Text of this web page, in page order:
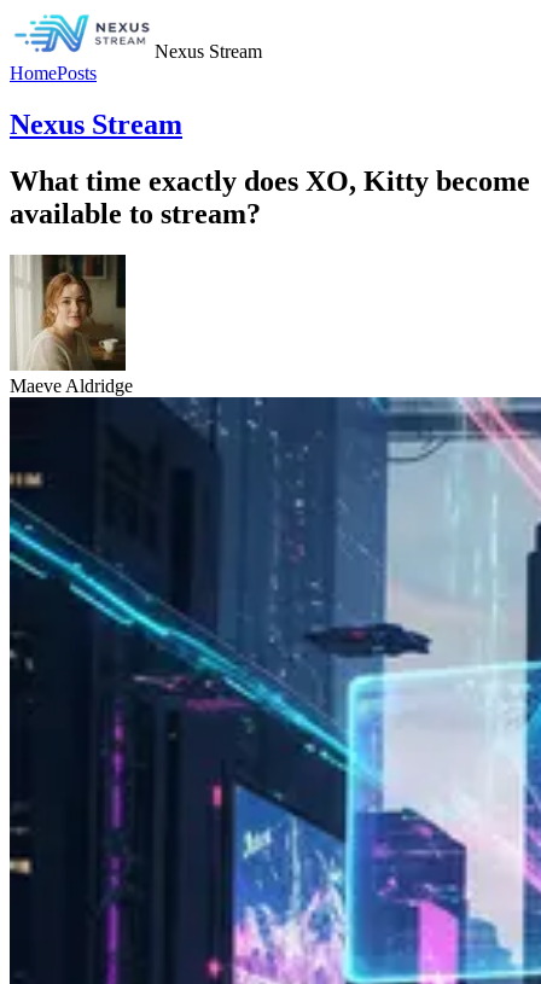
Nexus Stream
HomePosts
Nexus Stream
What time exactly does XO, Kitty become
available to stream?
Maeve Aldridge